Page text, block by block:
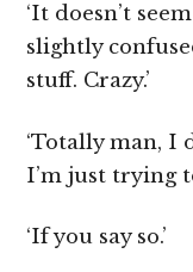
‘It doesn’t
slightly
stuff. Crazy.’
‘Totally man, I
I’m just trying
‘If you say so.’